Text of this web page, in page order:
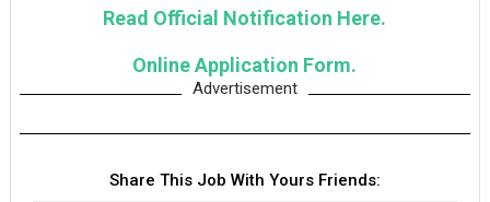
Read Official Notification Here.
Online Application Form.
Advertisement
Share This Job With Yours Friends: